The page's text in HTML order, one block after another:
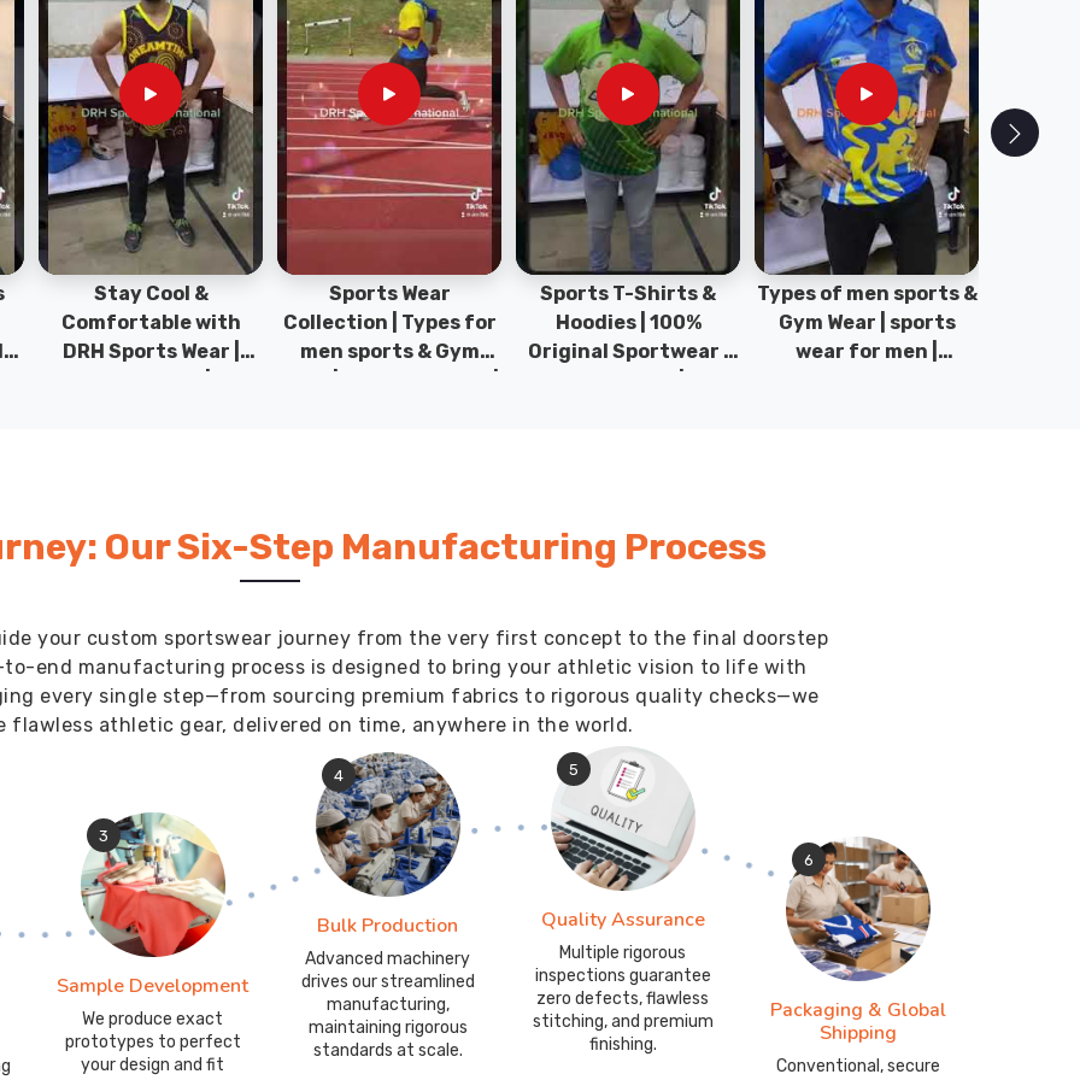
Sports Wear
Collection | Types for
men sports & Gym
Sports T-Shirts &
Hoodies | 100%
Original Sportwear |
Types of men sports &
Gym Wear | sports
wear for men |
100% Original
Sportswear & Gym
wear | Kids Sports |
Our Six-Step Manufacturing Process
your custom sportswear journey from the very first concept to the final doorstep
to-end manufacturing process is designed to bring your athletic vision to life with
every single step—from sourcing premium fabrics to rigorous quality checks—we
flawless athletic gear, delivered on time, anywhere in the world.
3
Sample Development
We produce exact
prototypes to perfect
your design and fit
4
Bulk Production
Advanced machinery
drives our streamlined
manufacturing,
maintaining rigorous
standards at scale.
5
Quality Assurance
Multiple rigorous
inspections guarantee
zero defects, flawless
stitching, and premium
finishing.
6
Packaging & Global
Shipping
Conventional, secure